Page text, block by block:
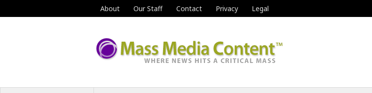
About Our Staff Contact Privacy Legal